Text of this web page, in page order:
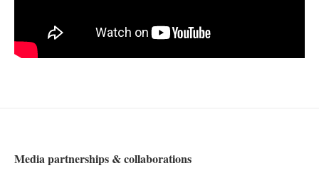
Media partnerships & collaborations